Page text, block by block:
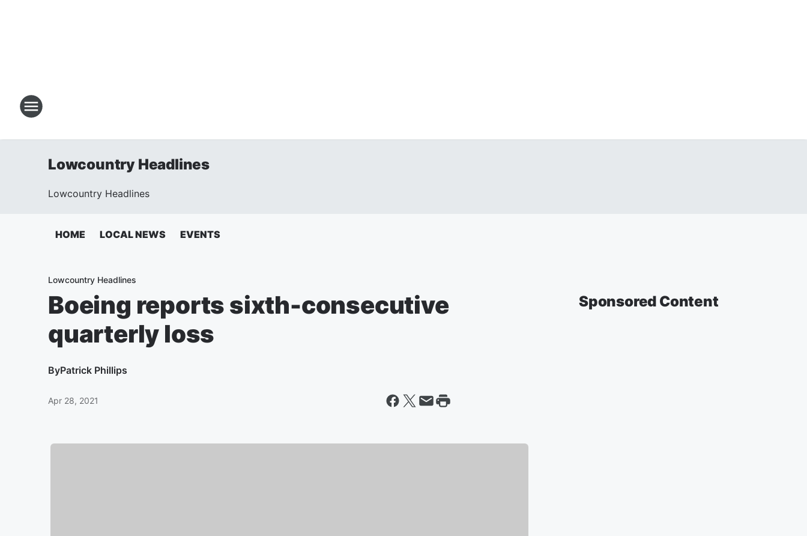
Lowcountry Headlines
Lowcountry Headlines
HOME LOCAL NEWS EVENTS
Lowcountry Headlines
Boeing reports sixth-consecutive
quarterly loss
ByPatrick Phillips
Apr 28, 2021
Sponsored Content